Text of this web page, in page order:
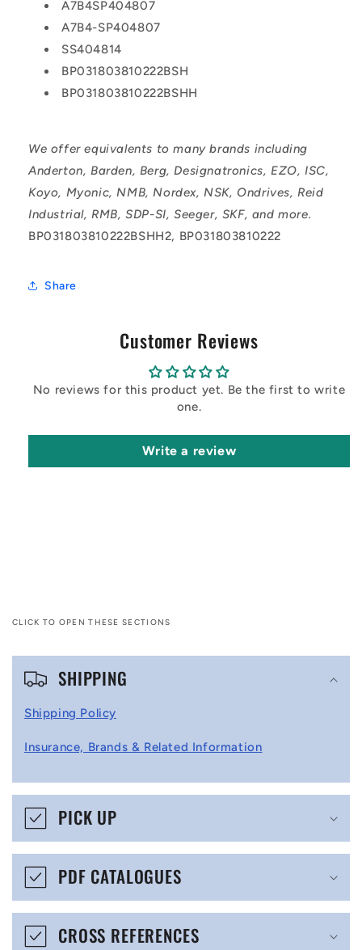
A7B4SP404807
A7B4-SP404807
SS404814
BP031803810222BSH
BP031803810222BSHH
We offer equivalents to many brands including
Anderton, Barden, Berg, Designatronics, EZO, ISC,
Koyo, Myonic, NMB, Nordex, NSK, Ondrives, Reid
Industrial, RMB, SDP-SI, Seeger, SKF, and more.
BP031803810222BSHH2, BP031803810222
Share
Customer Reviews
No reviews for this product yet. Be the first to write
one.
Write a review
CLICK TO OPEN THESE SECTIONS
C
p
i
b
e
SHIPPING
Shipping Policy
Insurance, Brands & Related Information
PICK UP
PDF CATALOGUES
CROSS REFERENCES